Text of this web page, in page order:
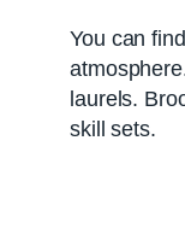
You can
laurels.
skill sets.